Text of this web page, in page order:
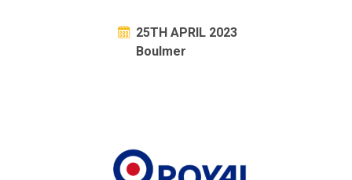
25TH APRIL 2023
Boulmer